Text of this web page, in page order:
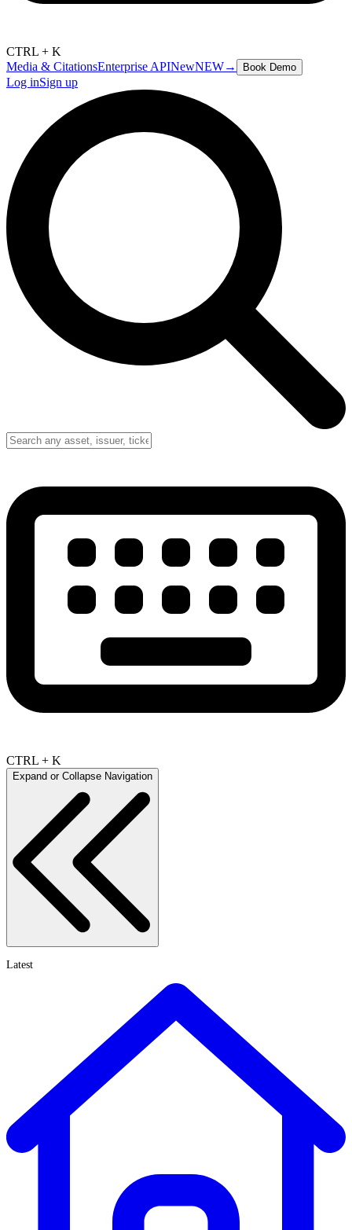
CTRL + K
Media & CitationsEnterprise APINewNEW→ Book Demo
Log inSign up
CTRL + K
Expand or Collapse Navigation
Latest